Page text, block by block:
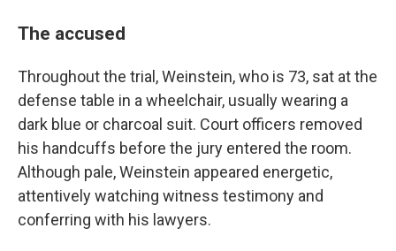
The accused
Throughout the trial, Weinstein, who is 73, sat at the
defense table in a wheelchair, usually wearing a
dark blue or charcoal suit. Court officers removed
his handcuffs before the jury entered the room.
Although pale, Weinstein appeared energetic,
attentively watching witness testimony and
conferring with his lawyers.